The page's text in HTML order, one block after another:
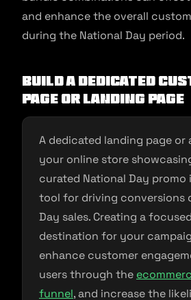
and enhance the overall
during the National Day period.
Build a dedicated
page or landing page
A dedicated landing page or
your online store
curated National Day promo
tool for driving conversions
Day sales. Creating a
destination for your
enhance customer
users through the
funnel, and increase the